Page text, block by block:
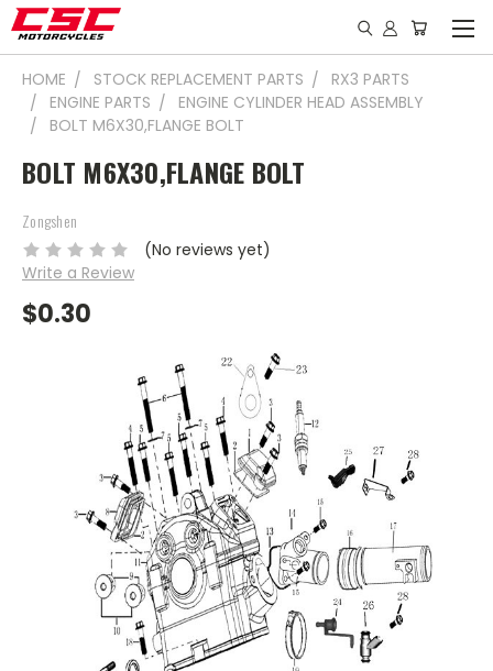
HOME STOCK REPLACEMENT PARTS
RX3 PARTS
ENGINE PARTS
ENGINE CYLINDER HEAD ASSEMBLY
BOLT M6X30,FLANGE BOLT
BOLT M6X30,FLANGE BOLT
Zongshen
(No reviews yet)
Write a Review
$0.30